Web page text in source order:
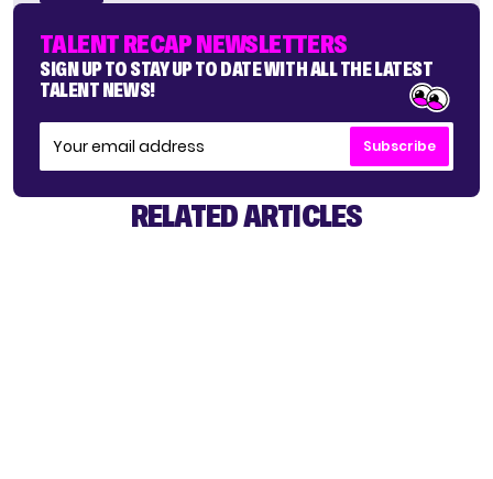
TALENT RECAP NEWSLETTERS
SIGN UP TO STAY UP TO DATE WITH ALL THE LATEST
TALENT NEWS!
Subscribe
RELATED ARTICLES